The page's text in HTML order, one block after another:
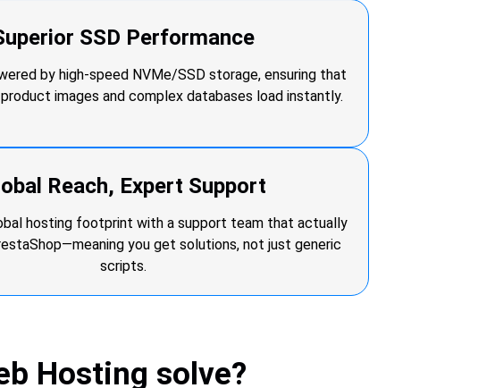
SSD Performance
by high-speed NVMe/SSD storage, ensuring that
images and complex databases load instantly.
Reach, Expert Support
hosting footprint with a support team that actually
you get solutions, not just generic
scripts.
Hosting solve?